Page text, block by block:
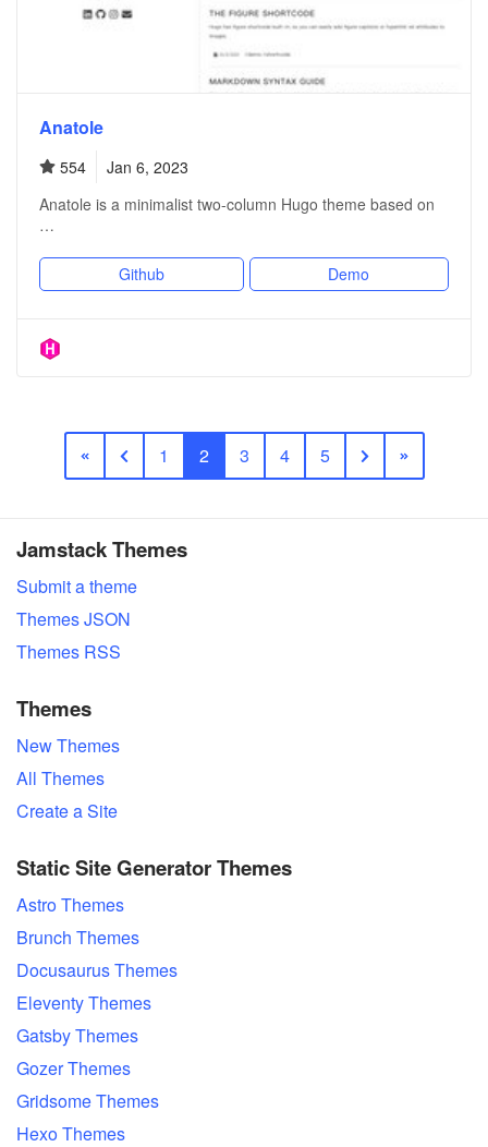
Anatole
554
Jan 6, 2023
Anatole is a minimalist two-column Hugo theme based on
…
Github Demo
1 2 3 4 5
Jamstack Themes
Submit a theme
Themes JSON
Themes RSS
Themes
New Themes
All Themes
Create a Site
Static Site Generator Themes
Astro Themes
Brunch Themes
Docusaurus Themes
Eleventy Themes
Gatsby Themes
Gozer Themes
Gridsome Themes
Hexo Themes